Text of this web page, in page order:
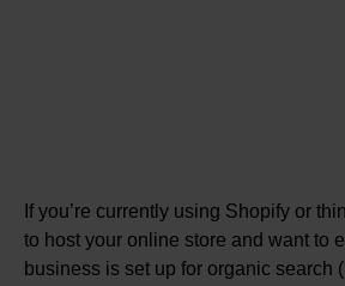
If you’re currently using Shopify or
to host your online store and want to
business is set up for organic search